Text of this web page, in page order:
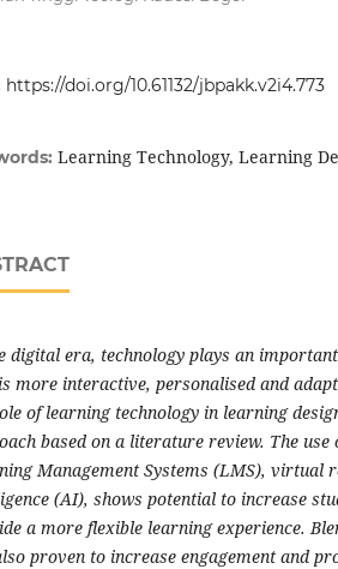
https://doi.org/10.61132/jbpakk.v2i4.773
Learning Technology, Learning
digital era, technology plays an
more interactive, personalised and
of learning technology in learning
based on a literature review. The use
Management Systems (LMS), virtual
(AI), shows potential to increase
a more flexible learning experience.
proven to increase engagement and